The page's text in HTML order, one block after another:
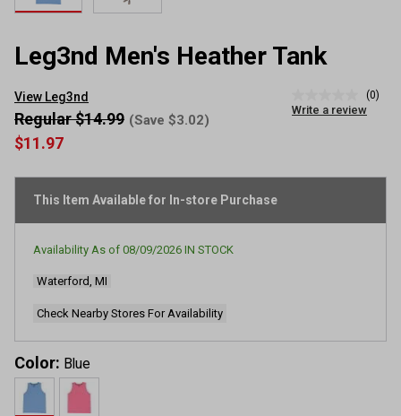
Leg3nd Men's Heather Tank
View Leg3nd
rating
link.
(0)
Write a review
$11.97
Regular $14.99 (Save $3.02)
This Item Available for In-store Purchase
Availability As of 08/09/2026 IN STOCK
Waterford, MI
Check Nearby Stores For Availability
Color: Blue